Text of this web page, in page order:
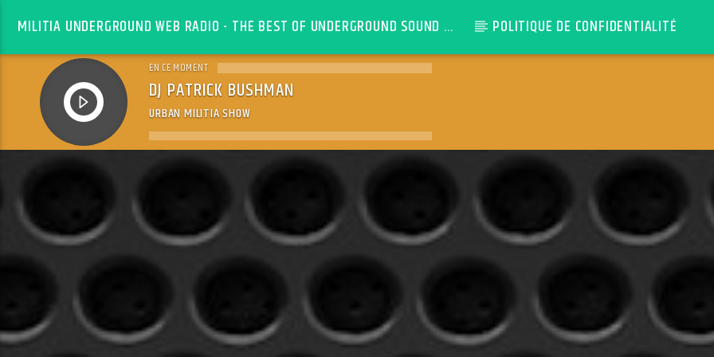
MILITIA UNDERGROUND WEB RADIO - THE BEST OF UNDERGROUND SOUND ... POLITIQUE DE CONFIDENTIALITÉ
EN CE MOMENT
DJ PATRICK BUSHMAN
URBAN MILITIA SHOW